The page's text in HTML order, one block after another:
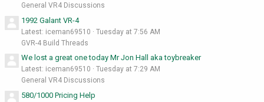
General VR4 Discussions
1992 Galant VR-4
Latest: iceman69510
Tuesday at 7:56 AM
GVR-4 Build Threads
We lost a great one today Mr Jon Hall aka toybreaker
Latest: iceman69510
Tuesday at 7:29 AM
General VR4 Discussions
580/1000 Pricing Help